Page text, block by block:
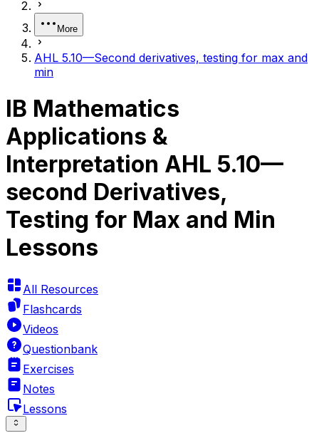
More
AHL 5.10—Second derivatives, testing for max and
min
IB Mathematics
Applications &
Interpretation AHL 5.10—
second Derivatives,
Testing for Max and Min
Lessons
All Resources
Flashcards
Videos
Questionbank
Exercises
Notes
Lessons